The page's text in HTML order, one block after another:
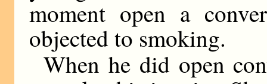
moment open a
objected to smoking.
When he did open